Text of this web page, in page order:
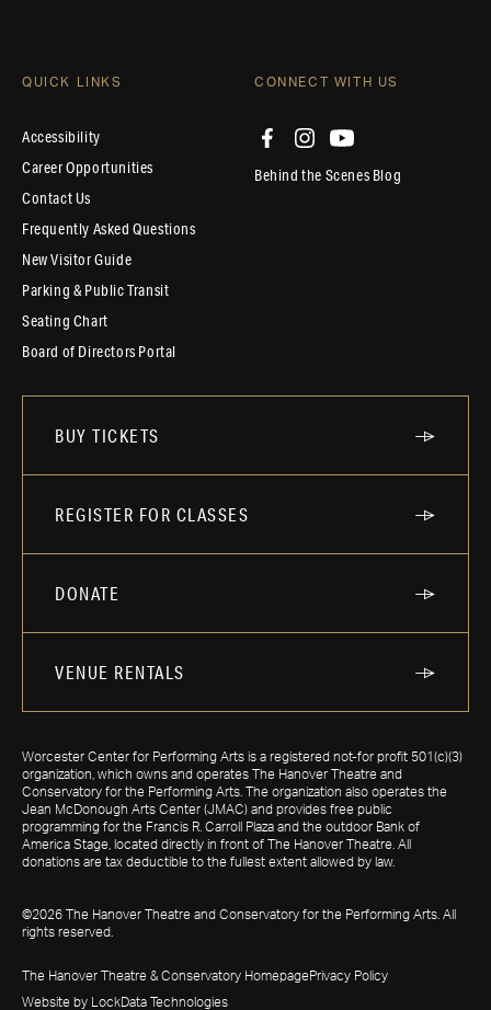
QUICK LINKS
Accessibility
Career Opportunities
Contact Us
Frequently Asked Questions
New Visitor Guide
Parking & Public Transit
Seating Chart
Board of Directors Portal
CONNECT WITH US
Behind the Scenes Blog
BUY TICKETS
REGISTER FOR CLASSES
DONATE
VENUE RENTALS
Worcester Center for Performing Arts is a registered not-for profit 501(c)(3)
organization, which owns and operates The Hanover Theatre and
Conservatory for the Performing Arts. The organization also operates the
Jean McDonough Arts Center (JMAC) and provides free public
programming for the Francis R. Carroll Plaza and the outdoor Bank of
America Stage, located directly in front of The Hanover Theatre. All
donations are tax deductible to the fullest extent allowed by law.
©2026 The Hanover Theatre and Conservatory for the Performing Arts. All
rights reserved.
The Hanover Theatre & Conservatory HomepagePrivacy Policy
Website by LockData Technologies